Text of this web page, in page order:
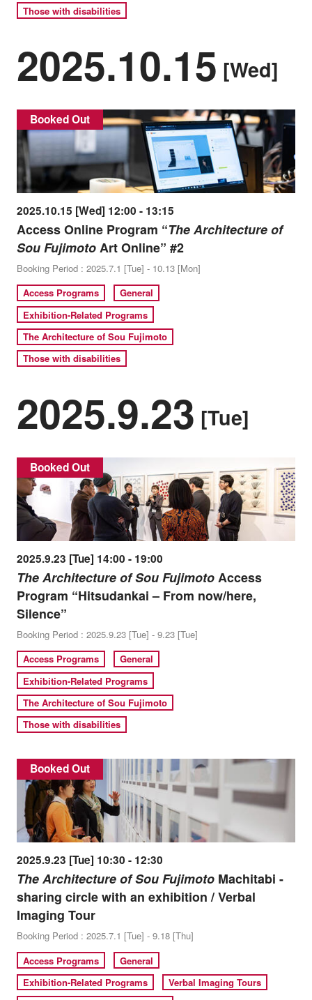
Those with disabilities
2025.10.15 [Wed]
Booked Out
2025.10.15 [Wed] 12:00 - 13:15
Access Online Program “The Architecture of
Sou FujimotoArt Online” #2
Booking Period : 2025.7.1 [Tue] - 10.13 [Mon]
Access Programs
General
Exhibition-Related Programs
The Architecture of Sou Fujimoto
Those with disabilities
2025.9.23 [Tue]
Booked Out
2025.9.23 [Tue] 14:00 - 19:00
The Architecture of Sou FujimotoAccess
Program “Hitsudankai – From now/here,
Silence”
Booking Period : 2025.9.23 [Tue] - 9.23 [Tue]
Access Programs
General
Exhibition-Related Programs
The Architecture of Sou Fujimoto
Those with disabilities
Booked Out
2025.9.23 [Tue] 10:30 - 12:30
The Architecture of Sou FujimotoMachitabi -
sharing circle with an exhibition / Verbal
Imaging Tour
Booking Period : 2025.7.1 [Tue] - 9.18 [Thu]
Access Programs
General
Exhibition-Related Programs
Verbal Imaging Tours